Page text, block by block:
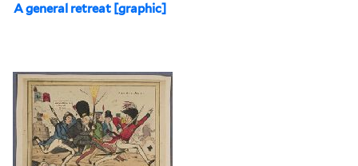
A general retreat [graphic]